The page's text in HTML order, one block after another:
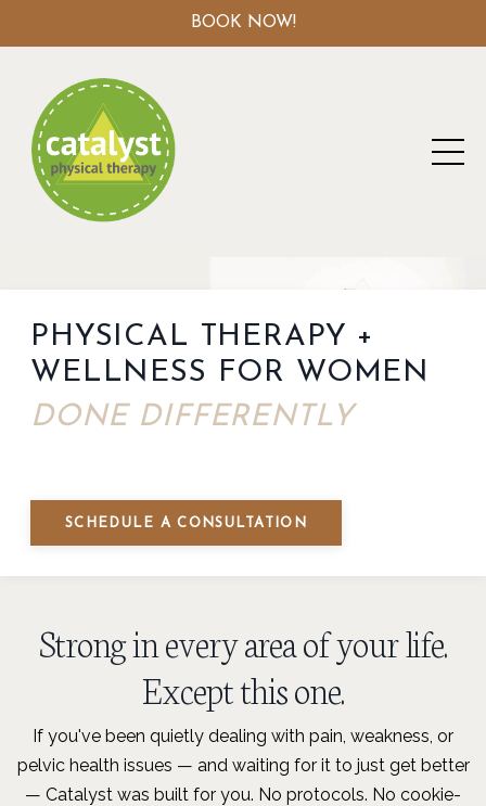
BOOK NOW!
PHYSICAL THERAPY +
WELLNESS FOR WOMEN
DONE DIFFERENTLY
SCHEDULE A CONSULTATION
Strong in every area of your life.
Except this one.
If you've been quietly dealing with pain, weakness, or
pelvic health issues — and waiting for it to just get better
— Catalyst was built for you. No protocols. No cookie-